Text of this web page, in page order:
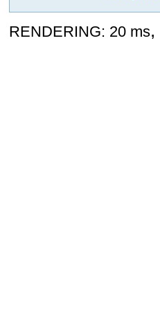
RENDERING: 20 ms,